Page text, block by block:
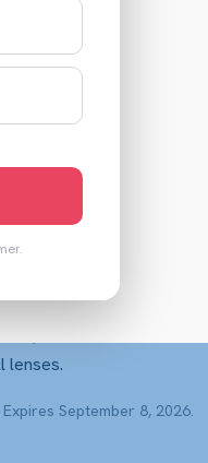
·
lenses.
September 8, 2026.